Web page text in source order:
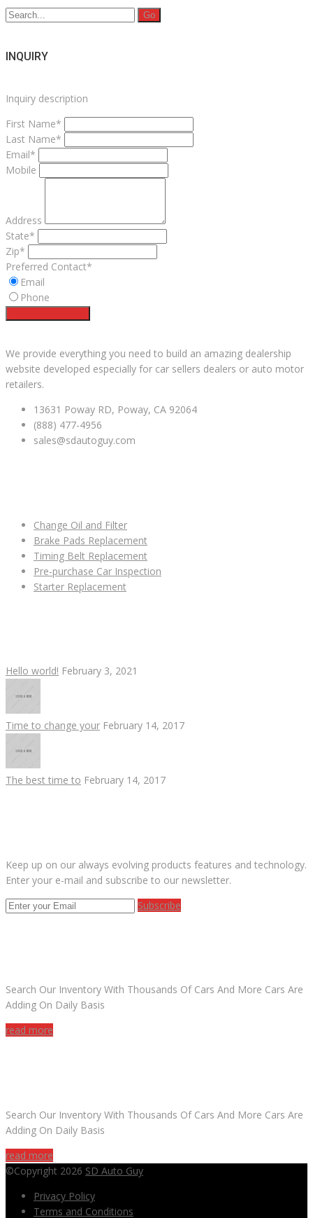
Search
INQUIRY
Inquiry description
First Name*
Last Name*
Email*
Mobile
Address
State*
Zip*
Preferred Contact*
Email
Phone
We provide everything you need to build an amazing dealership
website developed especially for car sellers dealers or auto motor
retailers.
13631 Poway RD, Poway, CA 92064
(888) 477-4956
sales@sdautoguy.com
Change Oil and Filter
Brake Pads Replacement
Timing Belt Replacement
Pre-purchase Car Inspection
Starter Replacement
Hello world! February 3, 2021
Time to change your February 14, 2017
The best time to February 14, 2017
Keep up on our always evolving products features and technology.
Enter your e-mail and subscribe to our newsletter.
Subscribe
Search Our Inventory With Thousands Of Cars And More Cars Are
Adding On Daily Basis
read more
Search Our Inventory With Thousands Of Cars And More Cars Are
Adding On Daily Basis
read more
©Copyright 2026 SD Auto Guy
Privacy Policy
Terms and Conditions